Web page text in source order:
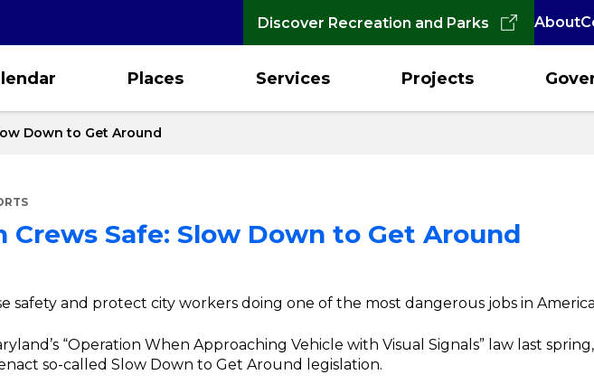
Discover Recreation and Parks About
Places Services Projects
Down to Get Around
Crews Safe: Slow Down to Get Around
safety and protect city workers doing one of the most dangerous jobs in
“Operation When Approaching Vehicle with Visual Signals” law last
so-called Slow Down to Get Around legislation.